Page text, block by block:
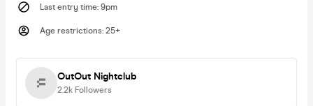
Last entry time: 9pm
Age restrictions: 25+
OutOut Nightclub
2.2k Followers